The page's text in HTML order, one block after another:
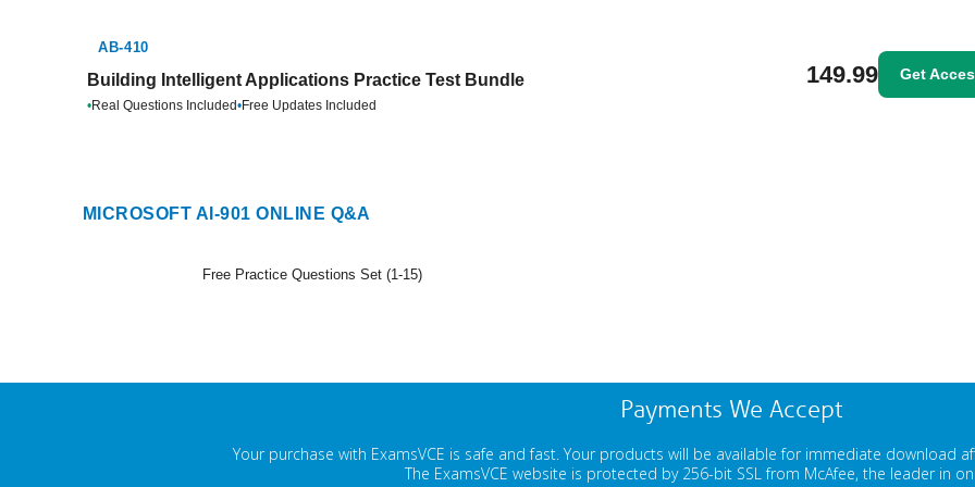
AB-410
Building Intelligent Applications Practice Test Bundle
•Real Questions Included•Free Updates Included
149.99 Get
MICROSOFT AI-901 ONLINE Q&A
Free Practice Questions Set (1-15)
Payments We Accept
Your purchase with ExamsVCE is safe and fast. Your products will be available for immediate download
The ExamsVCE website is protected by 256-bit SSL from McAfee, the leader in